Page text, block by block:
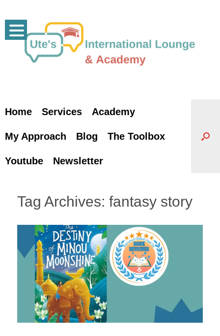
content
Home Services Academy
My Approach Blog The Toolbox
Youtube Newsletter
Tag Archives: fantasy story